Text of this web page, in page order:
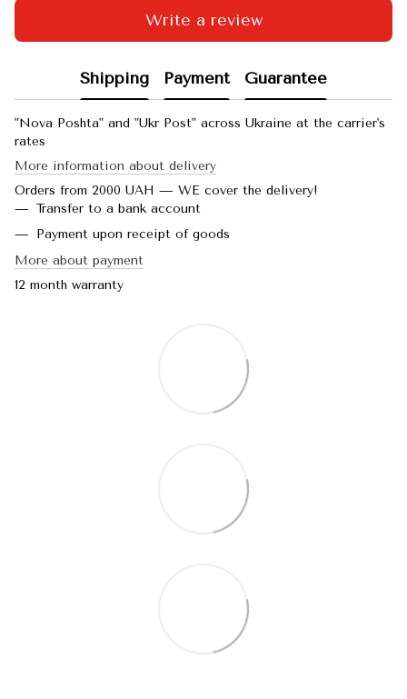
Write a review
Shipping Payment Guarantee
"Nova Poshta" and "Ukr Post" across Ukraine at the carrier's
rates
More information about delivery
Orders from 2000 UAH — WE cover the delivery!
Transfer to a bank account
Payment upon receipt of goods
More about payment
12 month warranty